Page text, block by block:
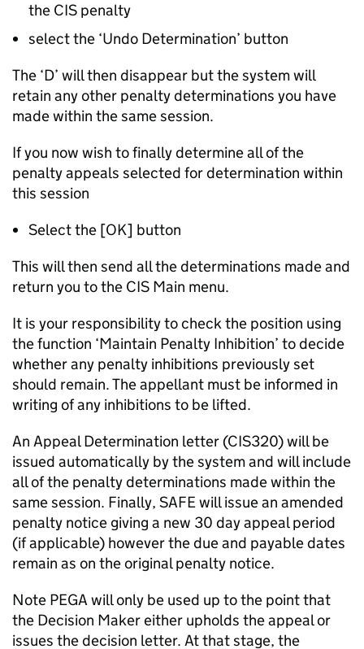
the CIS penalty
select the ‘Undo Determination’ button
The ‘D’ will then disappear but the system will
retain any other penalty determinations you have
made within the same session.
If you now wish to finally determine all of the
penalty appeals selected for determination within
this session
Select the [OK] button
This will then send all the determinations made and
return you to the CIS Main menu.
It is your responsibility to check the position using
the function ‘Maintain Penalty Inhibition’ to decide
whether any penalty inhibitions previously set
should remain. The appellant must be informed in
writing of any inhibitions to be lifted.
An Appeal Determination letter (CIS320) will be
issued automatically by the system and will include
all of the penalty determinations made within the
same session. Finally, SAFE will issue an amended
penalty notice giving a new 30 day appeal period
(if applicable) however the due and payable dates
remain as on the original penalty notice.
Note PEGA will only be used up to the point that
the Decision Maker either upholds the appeal or
issues the decision letter. At that stage, the